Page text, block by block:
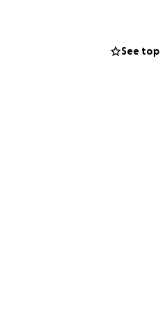
forever changed our lives.
See top